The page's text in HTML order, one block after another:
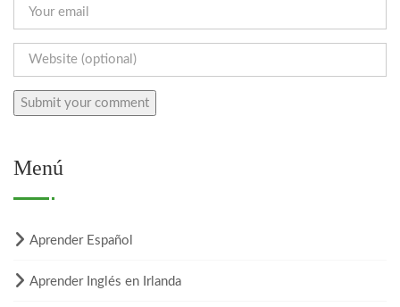
Menú
Aprender Español
Aprender Inglés en Irlanda